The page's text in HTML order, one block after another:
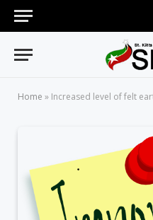
Home » Increased level of felt